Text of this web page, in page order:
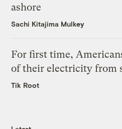
ashore
Sachi Kitajima Mulkey
For first time,
of their electricity from
Tik Root